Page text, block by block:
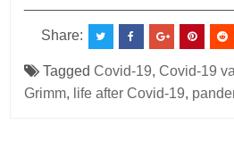
Share:
TaggedCovid-19,Covid-19
Grimm, life after Covid-19,